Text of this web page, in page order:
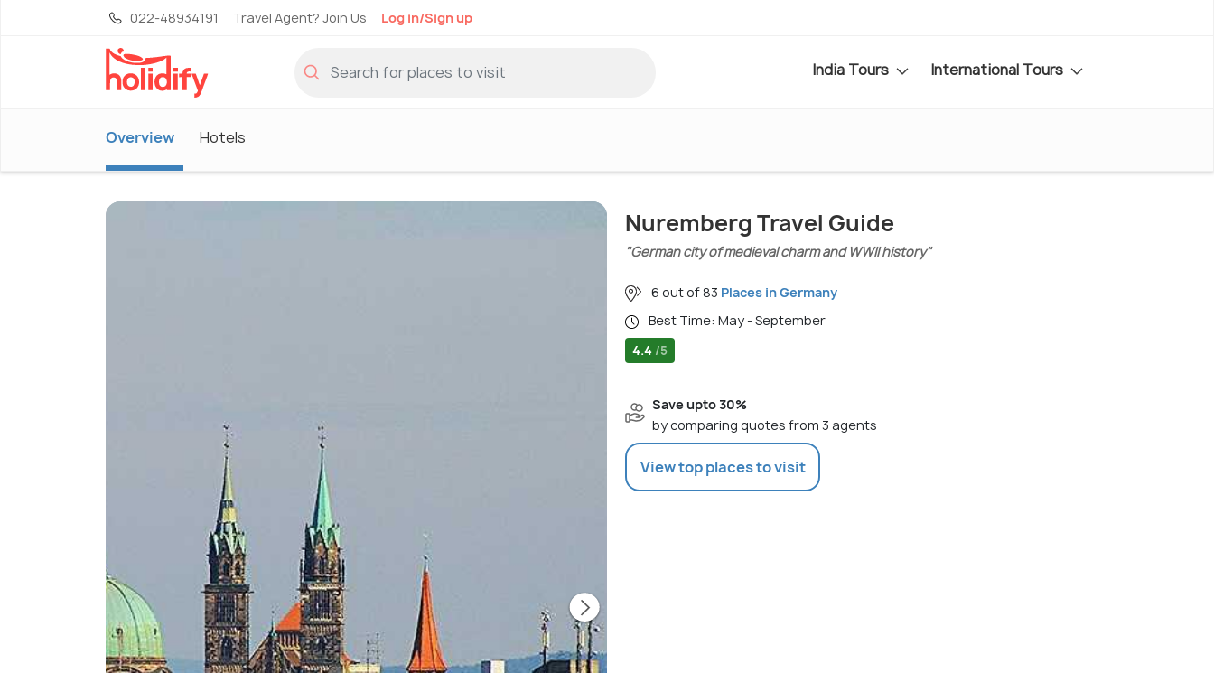
022-48934191 Travel Agent? Join Us Log in/Sign up
India Tours International Tours
Overview Hotels
Nuremberg Travel Guide
"German city of medieval charm and WWII history"
6 out of 83 Places in Germany
Best Time: May - September
4.4 /5
Save upto 30%
by comparing quotes from 3 agents
View top places to visit